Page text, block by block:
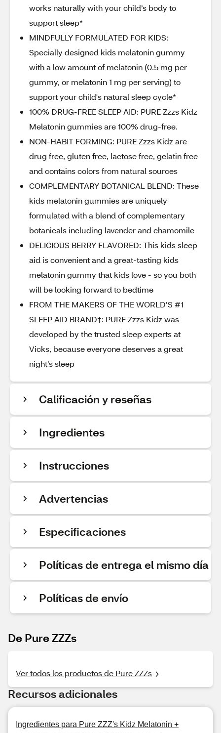
works naturally with your child’s body to
support sleep*
MINDFULLY FORMULATED FOR KIDS:
Specially designed kids melatonin gummy
with a low amount of melatonin (0.5 mg per
gummy, or melatonin 1 mg per serving) to
support your child's natural sleep cycle*
100% DRUG-FREE SLEEP AID: PURE Zzzs Kidz
Melatonin gummies are 100% drug-free.
NON-HABIT FORMING: PURE Zzzs Kidz are
drug free, gluten free, lactose free, gelatin free
and contains colors from natural sources
COMPLEMENTARY BOTANICAL BLEND: These
kids melatonin gummies are uniquely
formulated with a blend of complementary
botanicals including lavender and chamomile
DELICIOUS BERRY FLAVORED: This kids sleep
aid is convenient and a great-tasting kids
melatonin gummy that kids love - so you both
will be looking forward to bedtime
FROM THE MAKERS OF THE WORLD’S #1
SLEEP AID BRAND†: PURE Zzzs Kidz was
developed by the trusted sleep experts at
Vicks, because everyone deserves a great
night’s sleep
Calificación y reseñas
Ingredientes
Instrucciones
Advertencias
Especificaciones
Políticas de entrega el mismo día
Políticas de envío
De Pure ZZZs
Ver todos los productos de Pure ZZZs
Recursos adicionales
Ingredientes para Pure ZZZ's Kidz Melatonin +